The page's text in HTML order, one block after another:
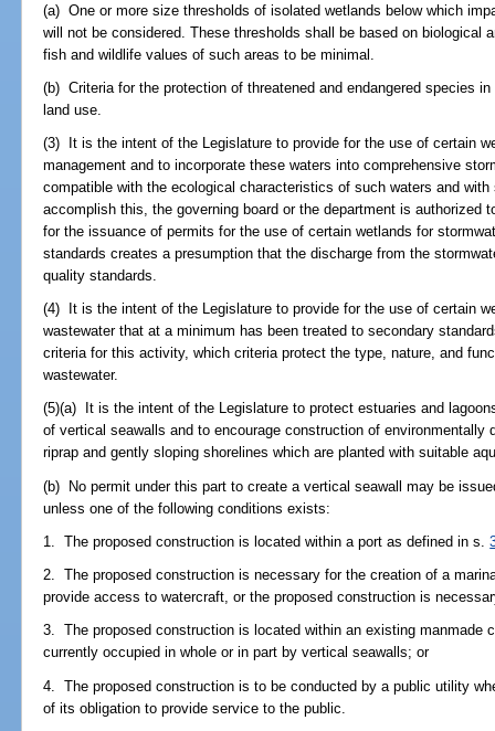
(a) One or more size thresholds of isolated wetlands below which
will not be considered. These thresholds shall be based on biological
fish and wildlife values of such areas to be minimal.
(b) Criteria for the protection of threatened and endangered species
land use.
(3) It is the intent of the Legislature to provide for the use of certain
management and to incorporate these waters into comprehensive
compatible with the ecological characteristics of such waters and with
accomplish this, the governing board or the department is authorized
for the issuance of permits for the use of certain wetlands for
standards creates a presumption that the discharge from the
quality standards.
(4) It is the intent of the Legislature to provide for the use of certain
wastewater that at a minimum has been treated to secondary
criteria for this activity, which criteria protect the type, nature, and
wastewater.
(5)(a) It is the intent of the Legislature to protect estuaries and
of vertical seawalls and to encourage construction of
riprap and gently sloping shorelines which are planted with suitable
(b) No permit under this part to create a vertical seawall may be
unless one of the following conditions exists:
1. The proposed construction is located within a port as defined in s.
2. The proposed construction is necessary for the creation of a
provide access to watercraft, or the proposed construction is
3. The proposed construction is located within an existing manmade
currently occupied in whole or in part by vertical seawalls; or
4. The proposed construction is to be conducted by a public utility
of its obligation to provide service to the public.